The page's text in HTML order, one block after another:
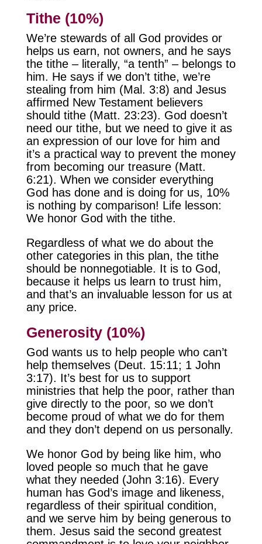
Tithe (10%)
We’re stewards of all God provides or
helps us earn, not owners, and he says
the tithe – literally, “a tenth” – belongs to
him. He says if we don’t tithe, we’re
stealing from him (Mal. 3:8) and Jesus
affirmed New Testament believers
should tithe (Matt. 23:23). God doesn’t
need our tithe, but we need to give it as
an expression of our love for him and
it’s a practical way to prevent the money
from becoming our treasure (Matt.
6:21). When we consider everything
God has done and is doing for us, 10%
is nothing by comparison! Life lesson:
We honor God with the tithe.
Regardless of what we do about the
other categories in this plan, the tithe
should be nonnegotiable. It is to God,
because it helps us learn to trust him,
and that’s an invaluable lesson for us at
any price.
Generosity (10%)
God wants us to help people who can’t
help themselves (Deut. 15:11; 1 John
3:17). It’s best for us to support
ministries that help the poor, rather than
give directly to the poor, so we don’t
become proud of what we do for them
and they don’t depend on us personally.
We honor God by being like him, who
loved people so much that he gave
what they needed (John 3:16). Every
human has God’s image and likeness,
regardless of their spiritual condition,
and we serve him by being generous to
them. Jesus said the second greatest